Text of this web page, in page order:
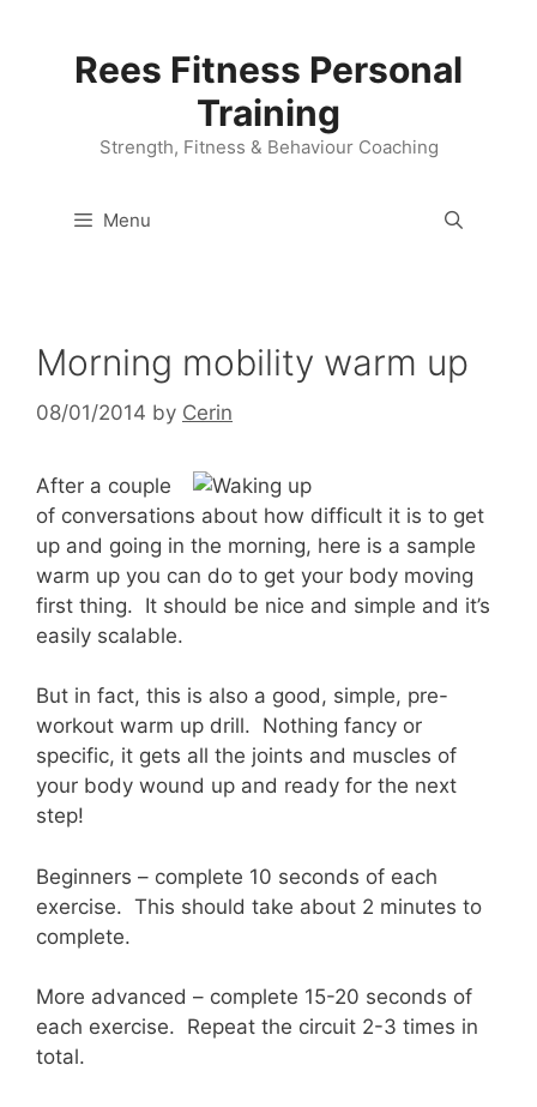
Rees Fitness Personal
Training
Strength, Fitness & Behaviour Coaching
Menu
Morning mobility warm up
08/01/2014 by Cerin
After a couple
of conversations about how difficult it is to get
up and going in the morning, here is a sample
warm up you can do to get your body moving
first thing. It should be nice and simple and it’s
easily scalable.
But in fact, this is also a good, simple, pre-
workout warm up drill. Nothing fancy or
specific, it gets all the joints and muscles of
your body wound up and ready for the next
step!
Beginners – complete 10 seconds of each
exercise. This should take about 2 minutes to
complete.
More advanced – complete 15-20 seconds of
each exercise. Repeat the circuit 2-3 times in
total.